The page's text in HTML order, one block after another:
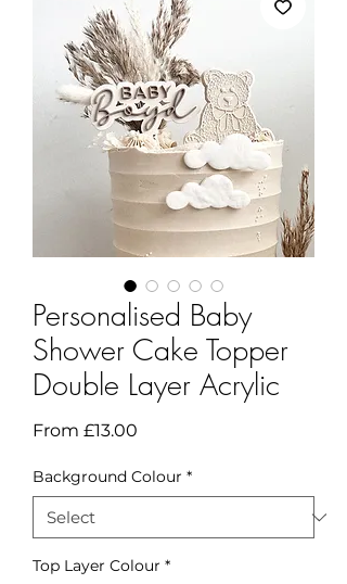
Personalised Baby
Shower Cake Topper
Double Layer Acrylic
From £13.00
Background Colour *
Top Layer Colour *